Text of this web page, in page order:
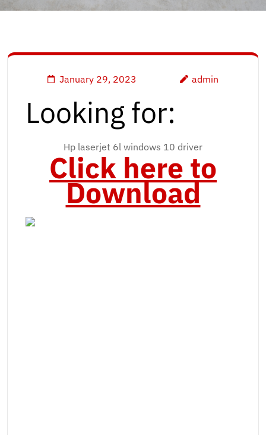
January 29, 2023 admin
Looking for:
Hp laserjet 6l windows 10 driver
Click here to
Download